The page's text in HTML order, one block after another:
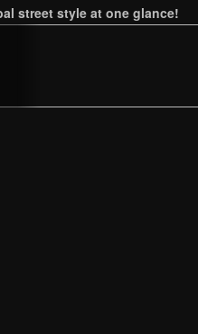
street style at one glance!